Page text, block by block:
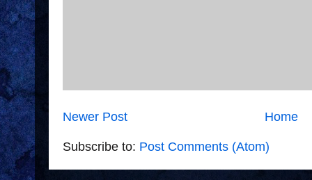
Newer Post Home
Subscribe to: Post Comments (Atom)